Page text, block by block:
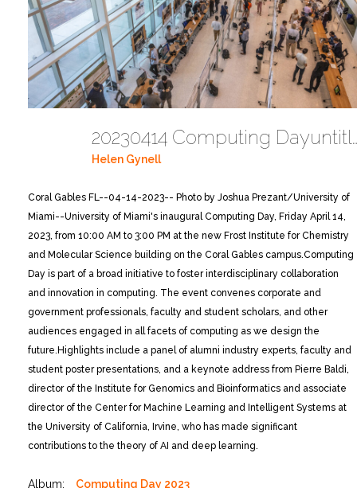
20230414 Computing Dayuntitled JSP-44
Helen Gynell
Coral Gables FL--04-14-2023-- Photo by Joshua Prezant/University of
Miami--University of Miami's inaugural Computing Day, Friday April 14,
2023, from 10:00 AM to 3:00 PM at the new Frost Institute for Chemistry
and Molecular Science building on the Coral Gables campus. Computing
Day is part of a broad initiative to foster interdisciplinary collaboration
and innovation in computing. The event convenes corporate and
government professionals, faculty and student scholars, and other
audiences engaged in all facets of computing as we design the
future. Highlights include a panel of alumni industry experts, faculty and
student poster presentations, and a keynote address from Pierre Baldi,
director of the Institute for Genomics and Bioinformatics and associate
director of the Center for Machine Learning and Intelligent Systems at
the University of California, Irvine, who has made significant
contributions to the theory of AI and deep learning.
Album:
Computing Day 2023